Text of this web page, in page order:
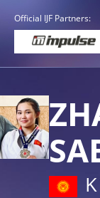
Official IJF Partners: